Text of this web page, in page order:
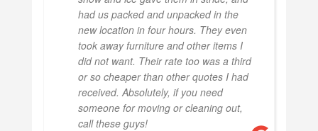
had us packed and unpacked in the
new location in four hours. They even
took away furniture and other items I
did not want. Their rate too was a third
or so cheaper than other quotes I had
received. Absolutely, if you need
someone for moving or cleaning out,
call these guys!